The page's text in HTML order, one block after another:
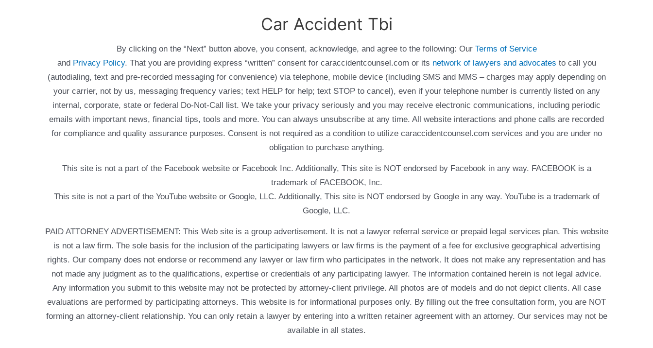
Car Accident Tbi
By clicking on the “Next” button above, you consent, acknowledge, and agree to the following: Our Terms of Service
and Privacy Policy. That you are providing express “written” consent for caraccidentcounsel.com or its network of lawyers and advocates to call you
(autodialing, text and pre-recorded messaging for convenience) via telephone, mobile device (including SMS and MMS – charges may apply depending on
your carrier, not by us, messaging frequency varies; text HELP for help; text STOP to cancel), even if your telephone number is currently listed on any
internal, corporate, state or federal Do-Not-Call list. We take your privacy seriously and you may receive electronic communications, including periodic
emails with important news, financial tips, tools and more. You can always unsubscribe at any time. All website interactions and phone calls are recorded
for compliance and quality assurance purposes. Consent is not required as a condition to utilize caraccidentcounsel.com services and you are under no
obligation to purchase anything.
This site is not a part of the Facebook website or Facebook Inc. Additionally, This site is NOT endorsed by Facebook in any way. FACEBOOK is a
trademark of FACEBOOK, Inc.
This site is not a part of the YouTube website or Google, LLC. Additionally, This site is NOT endorsed by Google in any way. YouTube is a trademark of
Google, LLC.
PAID ATTORNEY ADVERTISEMENT: This Web site is a group advertisement. It is not a lawyer referral service or prepaid legal services plan. This website
is not a law firm. The sole basis for the inclusion of the participating lawyers or law firms is the payment of a fee for exclusive geographical advertising
rights. Our company does not endorse or recommend any lawyer or law firm who participates in the network. It does not make any representation and has
not made any judgment as to the qualifications, expertise or credentials of any participating lawyer. The information contained herein is not legal advice.
Any information you submit to this website may not be protected by attorney-client privilege. All photos are of models and do not depict clients. All case
evaluations are performed by participating attorneys. This website is for informational purposes only. By filling out the free consultation form, you are NOT
forming an attorney-client relationship. You can only retain a lawyer by entering into a written retainer agreement with an attorney. Our services may not be
available in all states.